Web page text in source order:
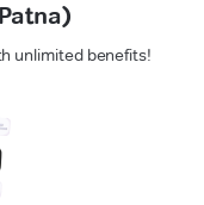
unlimited benefits!